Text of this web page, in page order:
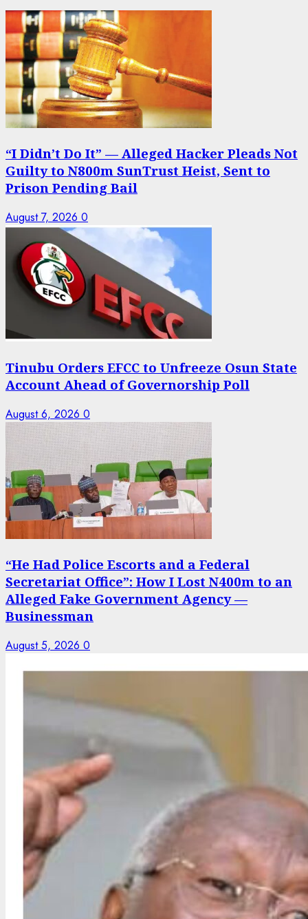
“I Didn’t Do It” — Alleged Hacker Pleads Not
Guilty to N800m SunTrust Heist, Sent to
Prison Pending Bail
August 7, 2026 0
Tinubu Orders EFCC to Unfreeze Osun State
Account Ahead of Governorship Poll
August 6, 2026 0
“He Had Police Escorts and a Federal
Secretariat Office”: How I Lost N400m to an
Alleged Fake Government Agency —
Businessman
August 5, 2026 0